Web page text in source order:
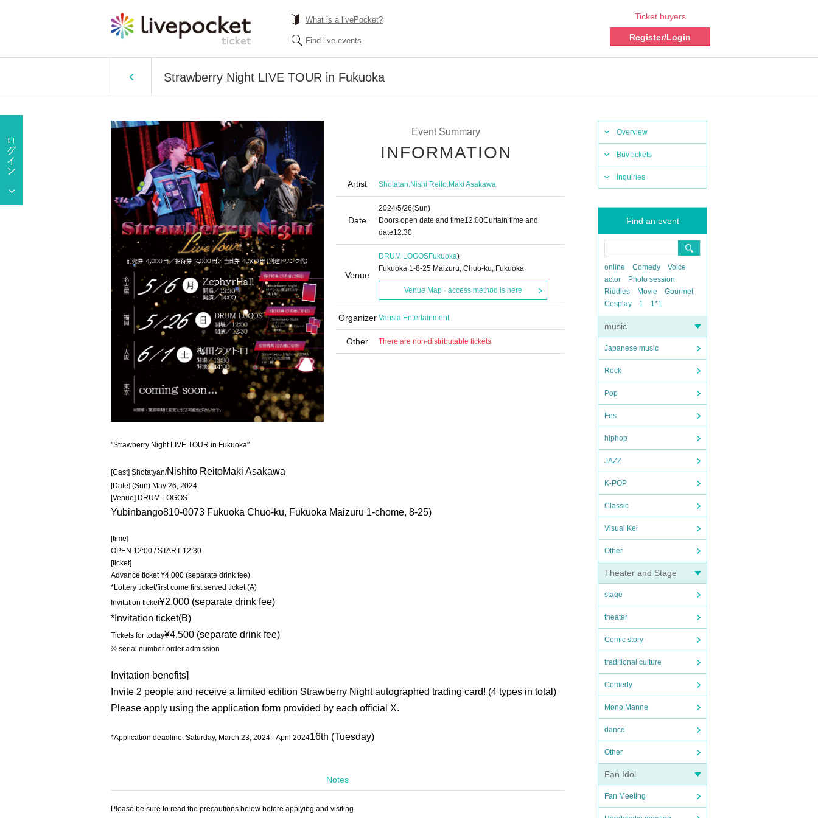
What is a livePocket?
Find live events
Ticket buyers
Register/Login
Strawberry Night LIVE TOUR in Fukuoka
Overview
Buy tickets
Inquiries
Find an event
online Comedy
Voice
actor
Photo session
Riddles
Movie
Gourmet
Cosplay
1 1*1
music
Japanese music
Rock
Pop
Fes
hiphop
JAZZ
K-POP
Classic
Visual Kei
Other
Theater and Stage
stage
theater
Comic story
traditional culture
Comedy
Mono Manne
dance
Other
Fan Idol
Fan Meeting
Event Summary
INFORMATION
Artist Shotatan,Nishi Reito,Maki Asakawa
Date
2024/5/26(Sun)
Doors open date and time12:00Curtain time and
date12:30
Venue
DRUM LOGOSFukuoka)
Fukuoka 1-8-25 Maizuru, Chuo-ku, Fukuoka
Venue Map · access method is here
Organizer Vansia Entertainment
Other There are non-distributable tickets
"Strawberry Night LIVE TOUR in Fukuoka"
[Cast] Shotatyan/Nishito ReitoMaki Asakawa
[Date] (Sun) May 26, 2024
[Venue] DRUM LOGOS
Yubinbango810-0073 Fukuoka Chuo-ku, Fukuoka Maizuru 1-chome, 8-25)
[time]
OPEN 12:00 / START 12:30
[ticket]
Advance ticket ¥4,000 (separate drink fee)
*Lottery ticket/first come first served ticket (A)
Invitation ticket¥2,000 (separate drink fee)
*Invitation ticket(B)
Tickets for today¥4,500 (separate drink fee)
※ serial number order admission
Invitation benefits]
Invite 2 people and receive a limited edition Strawberry Night autographed trading card! (4 types in total)
Please apply using the application form provided by each official X.
*Application deadline: Saturday, March 23, 2024 - April 202416th (Tuesday)
Notes
Please be sure to read the precautions below before applying and visiting.